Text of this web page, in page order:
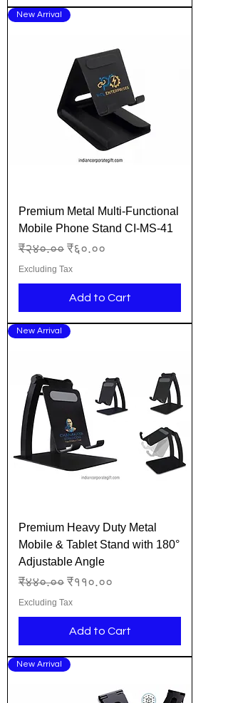
New Arrival
Premium Metal Multi-Functional
Mobile Phone Stand CI-MS-41
Regular Price
₹२४०.०० Sale Price
₹६०.००
Excluding Tax
Add to Cart
New Arrival
Premium Heavy Duty Metal
Mobile & Tablet Stand with 180°
Adjustable Angle
Regular Price
₹४४०.०० Sale Price
₹११०.००
Excluding Tax
Add to Cart
New Arrival